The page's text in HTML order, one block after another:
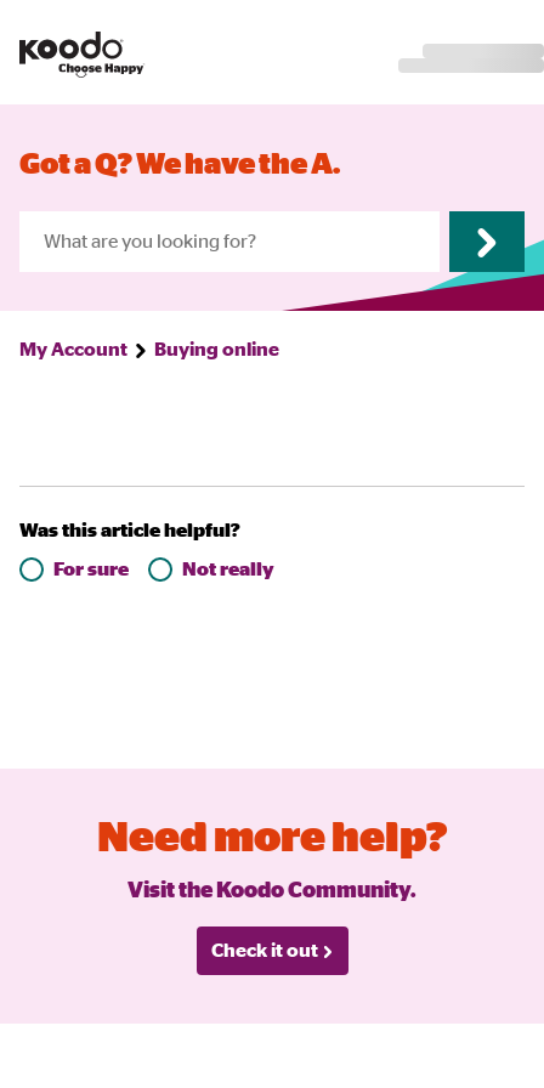
Got a Q? We have the A.
My Account Buying online
Was this article helpful?
For sure
Not really
Need more help?
Visit the Koodo Community.
Check it out